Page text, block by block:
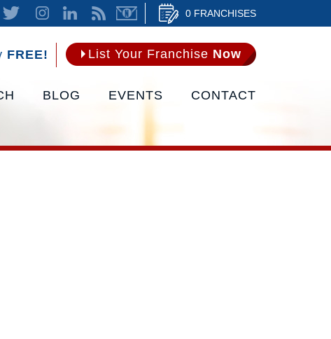
0 FRANCHISES
FREE! List Your Franchise Now
BLOG EVENTS CONTACT